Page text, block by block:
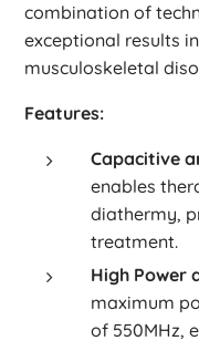
combination of
exceptional results
musculoskeletal
Features:
Capacitive
enables
diathermy,
treatment.
High Power
maximum
of 550MHz,